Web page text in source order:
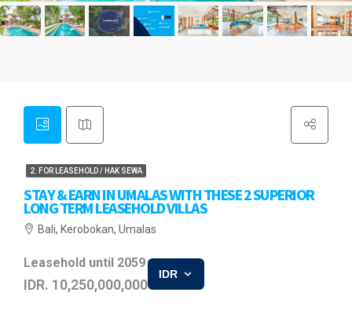
2. FOR LEASEHOLD / HAK SEWA
STAY & EARN IN UMALAS WITH THESE 2 SUPERIOR
LONG TERM LEASEHOLD VILLAS
Bali, Kerobokan, Umalas
Leasehold until 2059
IDR. 10,250,000,000
IDR